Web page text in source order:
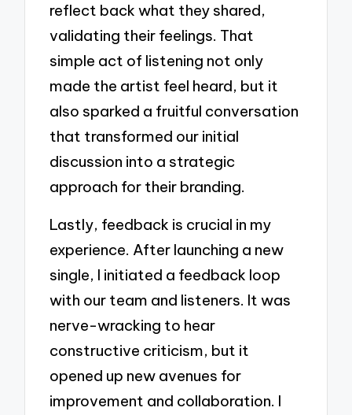
reflect back what they shared,
validating their feelings. That
simple act of listening not only
made the artist feel heard, but it
also sparked a fruitful conversation
that transformed our initial
discussion into a strategic
approach for their branding.
Lastly, feedback is crucial in my
experience. After launching a new
single, I initiated a feedback loop
with our team and listeners. It was
nerve-wracking to hear
constructive criticism, but it
opened up new avenues for
improvement and collaboration. I